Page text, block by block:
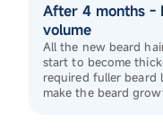
After 4 months -
volume
All the new beard
start to become
required fuller beard
make the beard